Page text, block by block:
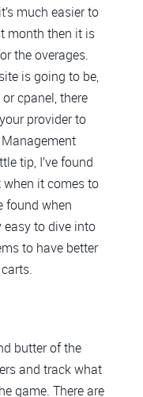
much easier to
month then it is
the overages.
is going to be,
cpanel, there
provider to
tip, I’ve found
it comes to
found when
easy to dive into
to have better
butter of the
and track what
game. There are